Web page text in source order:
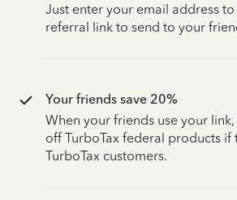
Just enter your email address
referral link to send to your
Your friends save 20%
When your friends use your
off TurboTax federal products if
TurboTax customers.